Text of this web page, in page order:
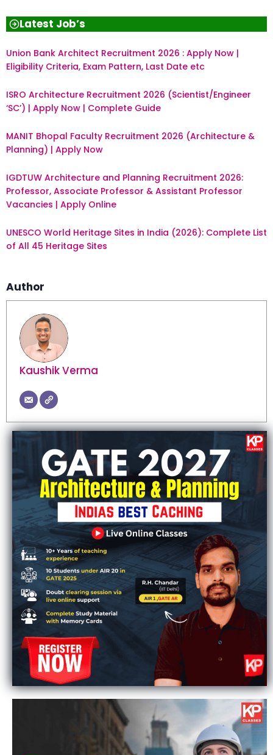
Latest Job’s
Union Bank Architect Recruitment 2026 : Apply Now |
Eligibility Criteria, Exam Pattern, Last Date etc
ISRO Architecture Recruitment 2026 (Scientist/Engineer
‘SC’) | Apply Now | Complete Guide
MANIT Bhopal Faculty Recruitment 2026 (Architecture &
Planning) | Apply Now
IGDTUW Architecture and Planning Recruitment 2026:
Professor, Associate Professor & Assistant Professor
Vacancies | Apply Online
UNESCO World Heritage Sites in India (2026): Complete List
of All 45 Heritage Sites
Author
Kaushik Verma